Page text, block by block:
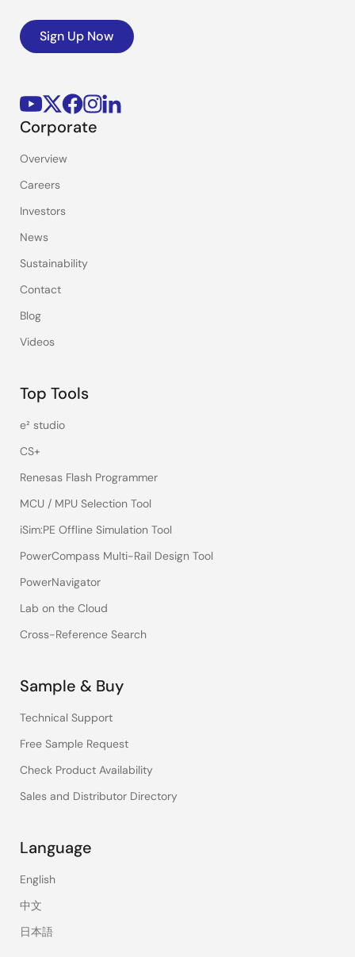
Sign Up Now
Corporate
Overview
Careers
Investors
News
Sustainability
Contact
Blog
Videos
Top Tools
e² studio
CS+
Renesas Flash Programmer
MCU / MPU Selection Tool
iSim:PE Offline Simulation Tool
PowerCompass Multi-Rail Design Tool
PowerNavigator
Lab on the Cloud
Cross-Reference Search
Sample & Buy
Technical Support
Free Sample Request
Check Product Availability
Sales and Distributor Directory
Language
English
中文
日本語